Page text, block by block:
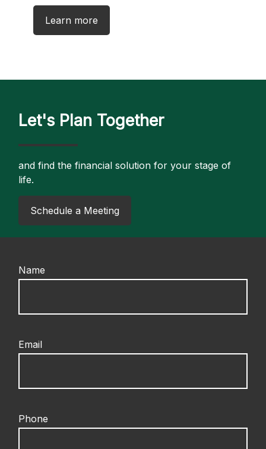
Learn more
Let's Plan Together
and find the financial solution for your stage of
life.
​Schedule a Meeting
Name
Email
Phone